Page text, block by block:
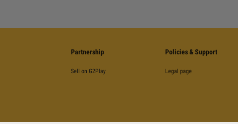
Partnership
Sell on G2Play
Policies & Support
Legal page